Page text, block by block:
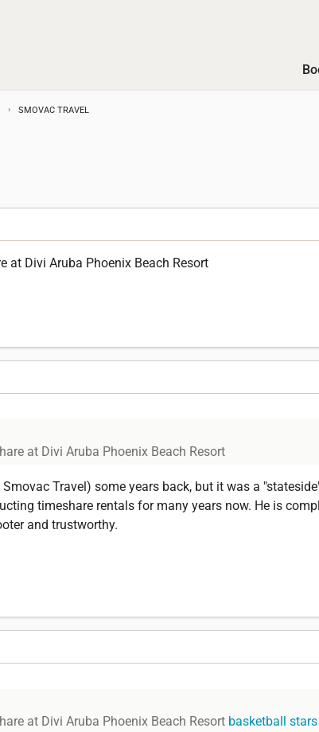
SMOVAC TRAVEL
at Divi Aruba Phoenix Beach Resort
at Divi Aruba Phoenix Beach Resort
Travel) some years back, but it was a
timeshare rentals for many years now. He is
and trustworthy.
at Divi Aruba Phoenix Beach Resort basketball stars